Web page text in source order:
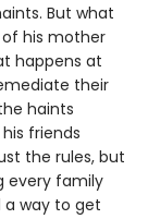
But what
his mother
happens at
their
haints
friends
the rules, but
every family
way to get